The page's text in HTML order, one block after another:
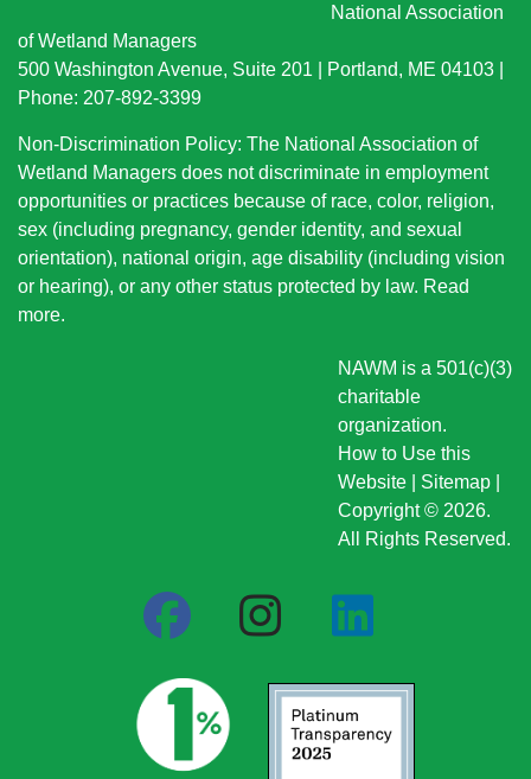
National Association
of Wetland Managers
500 Washington Avenue, Suite 201 | Portland, ME 04103 |
Phone: 207-892-3399
Non-Discrimination Policy: The National Association of
Wetland Managers does not discriminate in employment
opportunities or practices because of race, color, religion,
sex (including pregnancy, gender identity, and sexual
orientation), national origin, age disability (including vision
or hearing), or any other status protected by law. Read
more.
NAWM is a 501(c)(3)
charitable
organization.
How to Use this
Website
Sitemap
Copyright © 2026.
All Rights Reserved.